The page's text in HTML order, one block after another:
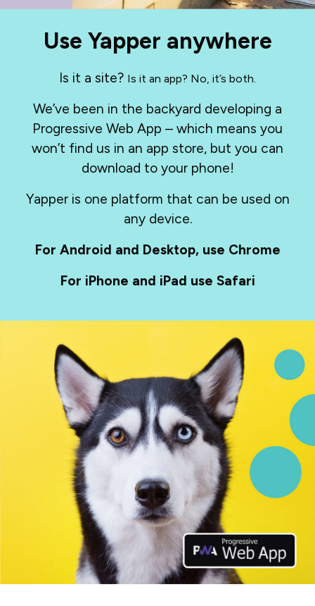
Use Yapper anywhere
Is it a site? Is it an app? No, it’s both.
We’ve been in the backyard developing a
Progressive Web App – which means you
won’t find us in an app store, but you can
download to your phone!
Yapper is one platform that can be used on
any device.
For Android and Desktop, use Chrome
For iPhone and iPad use Safari